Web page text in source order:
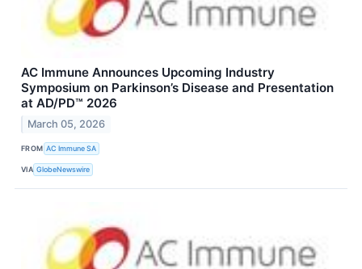
AC Immune Announces Upcoming Industry
Symposium on Parkinson’s Disease and Presentation
at AD/PD™ 2026
March 05, 2026
FROM AC Immune SA
VIA GlobeNewswire